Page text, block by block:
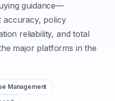
guidance—
accuracy, policy
reliability, and total
major platforms in the
Management